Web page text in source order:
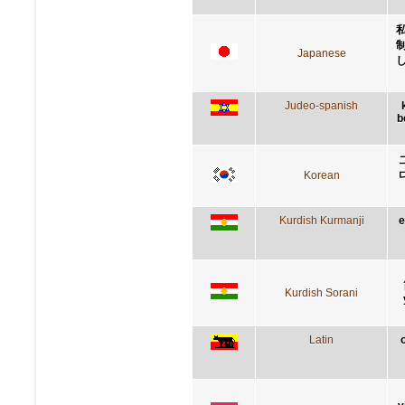
Japanese
Judeo-spanish
Korean
Kurdish Kurmanji
Kurdish Sorani
Latin